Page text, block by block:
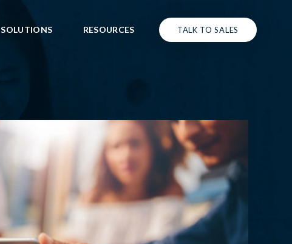
SOLUTIONS RESOURCES TALK TO SALES